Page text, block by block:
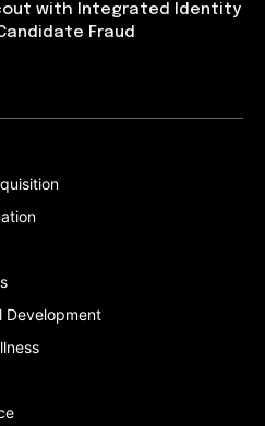
with Integrated Identity
Fraud
Development